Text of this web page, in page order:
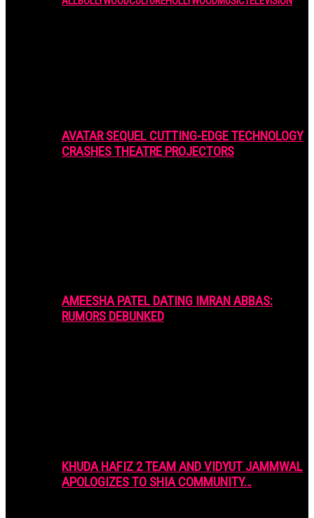
AVATAR SEQUEL CUTTING-EDGE TECHNOLOGY
CRASHES THEATRE PROJECTORS
AMEESHA PATEL DATING IMRAN ABBAS:
RUMORS DEBUNKED
KHUDA HAFIZ 2 TEAM AND VIDYUT JAMMWAL
APOLOGIZES TO SHIA COMMUNITY…